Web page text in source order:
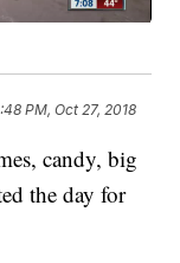
PM, Oct 27, 2018
candy, big
the day for